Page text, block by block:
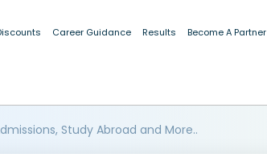
Career Guidance Results Become A Partner
Study Abroad and More..